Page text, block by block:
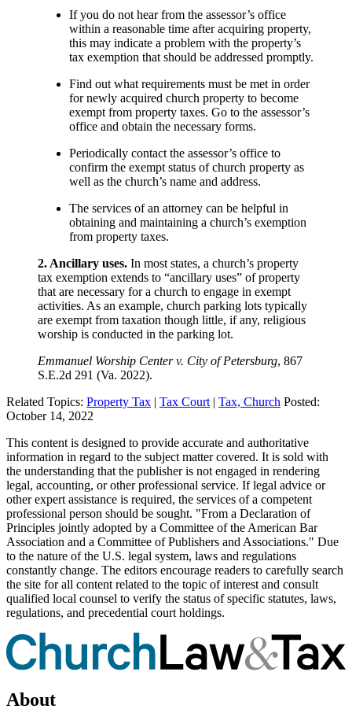
If you do not hear from the assessor’s office
within a reasonable time after acquiring property,
this may indicate a problem with the property’s
tax exemption that should be addressed promptly.
Find out what requirements must be met in order
for newly acquired church property to become
exempt from property taxes. Go to the assessor’s
office and obtain the necessary forms.
Periodically contact the assessor’s office to
confirm the exempt status of church property as
well as the church’s name and address.
The services of an attorney can be helpful in
obtaining and maintaining a church’s exemption
from property taxes.
2. Ancillary uses. In most states, a church’s property
tax exemption extends to “ancillary uses” of property
that are necessary for a church to engage in exempt
activities. As an example, church parking lots typically
are exempt from taxation though little, if any, religious
worship is conducted in the parking lot.
Emmanuel Worship Center v. City of Petersburg, 867
S.E.2d 291 (Va. 2022).
Related Topics: Property Tax | Tax Court | Tax, Church Posted:
October 14, 2022
This content is designed to provide accurate and authoritative
information in regard to the subject matter covered. It is sold with
the understanding that the publisher is not engaged in rendering
legal, accounting, or other professional service. If legal advice or
other expert assistance is required, the services of a competent
professional person should be sought. "From a Declaration of
Principles jointly adopted by a Committee of the American Bar
Association and a Committee of Publishers and Associations." Due
to the nature of the U.S. legal system, laws and regulations
constantly change. The editors encourage readers to carefully search
the site for all content related to the topic of interest and consult
qualified local counsel to verify the status of specific statutes, laws,
regulations, and precedential court holdings.
About